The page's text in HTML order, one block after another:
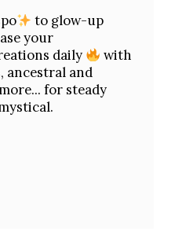
to glow-up
your
daily
with
ancestral and
for steady